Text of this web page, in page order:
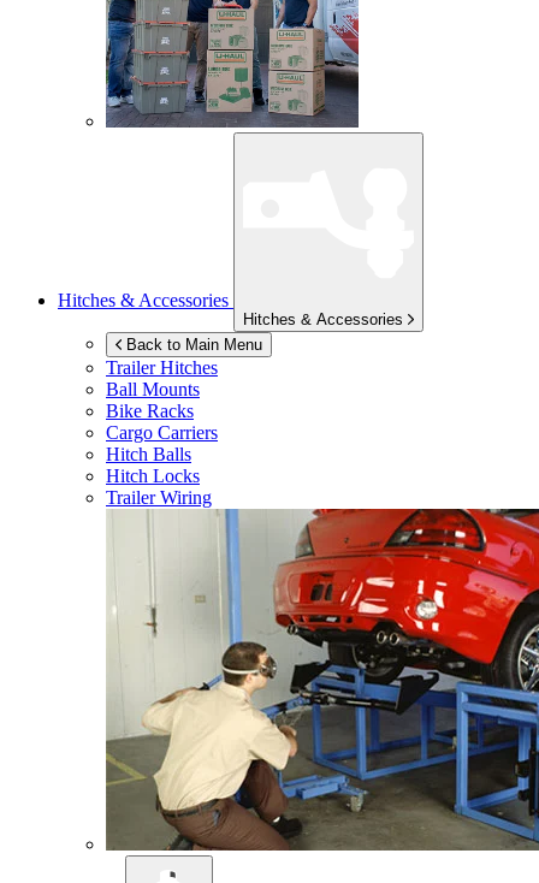
Hitches & Accessories
Hitches & Accessories
Back to Main Menu
Trailer Hitches
Ball Mounts
Bike Racks
Cargo Carriers
Hitch Balls
Hitch Locks
Trailer Wiring